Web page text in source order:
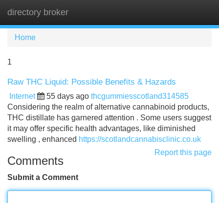
directory broker
Home
1
Raw THC Liquid: Possible Benefits & Hazards
Internet 55 days ago thcgummiesscotland314585
Considering the realm of alternative cannabinoid products,
THC distillate has garnered attention . Some users suggest
it may offer specific health advantages, like diminished
swelling , enhanced https://scotlandcannabisclinic.co.uk
Report this page
Comments
Submit a Comment